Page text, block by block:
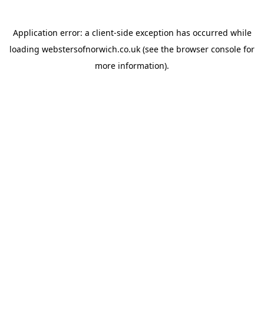
Application error: a client-side exception has occurred while
loading webstersofnorwich.co.uk (see the browser console for
more information).